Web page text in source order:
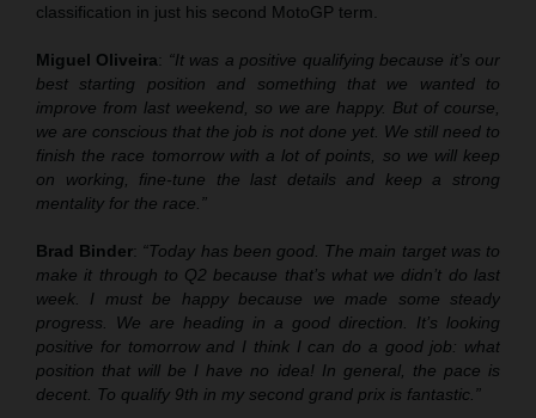
classification in just his second MotoGP term.
Miguel Oliveira: “It was a positive qualifying because it’s our
best starting position and something that we wanted to
improve from last weekend, so we are happy. But of course,
we are conscious that the job is not done yet. We still need to
finish the race tomorrow with a lot of points, so we will keep
on working, fine-tune the last details and keep a strong
mentality for the race.”
Brad Binder: “Today has been good. The main target was to
make it through to Q2 because that’s what we didn’t do last
week. I must be happy because we made some steady
progress. We are heading in a good direction. It’s looking
positive for tomorrow and I think I can do a good job: what
position that will be I have no idea! In general, the pace is
decent. To qualify 9th in my second grand prix is fantastic.”